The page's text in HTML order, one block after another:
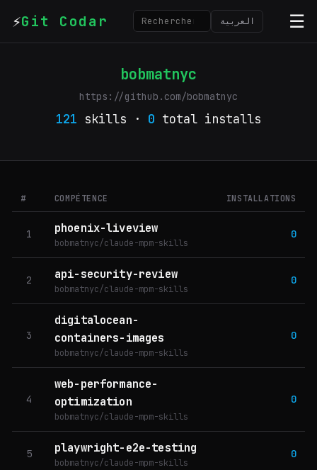
⚡Git Codar العربية ☰
bobmatnyc
https://github.com/bobmatnyc
121 skills · 0 total installs
# COMPÉTENCE INSTALLATIONS
1 phoenix-liveview
bobmatnyc/claude-mpm-skills
0
2 api-security-review
bobmatnyc/claude-mpm-skills
0
3
digitalocean-
containers-images
bobmatnyc/claude-mpm-skills
0
4
web-performance-
optimization
bobmatnyc/claude-mpm-skills
0
5 playwright-e2e-testing
bobmatnyc/claude-mpm-skills
0